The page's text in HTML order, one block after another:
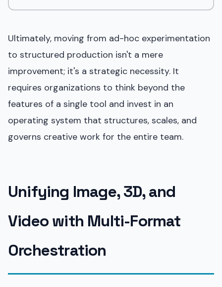
Ultimately, moving from ad-hoc experimentation
to structured production isn't a mere
improvement; it's a strategic necessity. It
requires organizations to think beyond the
features of a single tool and invest in an
operating system that structures, scales, and
governs creative work for the entire team.
Unifying Image, 3D, and
Video with Multi-Format
Orchestration